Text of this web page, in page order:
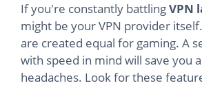
If you're constantly battlingVPN
might be your VPN provider
are created equal for gaming. A
with speed in mind will save you
headaches. Look for these